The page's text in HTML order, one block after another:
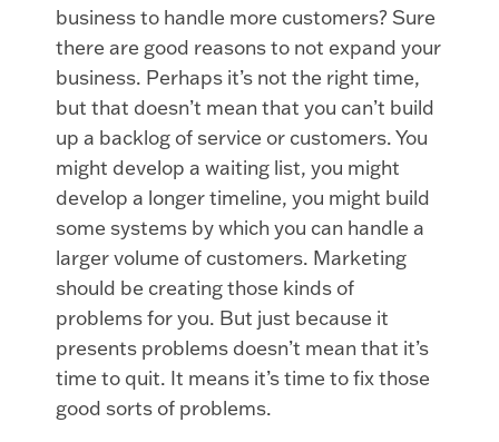
business to handle more customers? Sure
there are good reasons to not expand your
business. Perhaps it’s not the right time,
but that doesn’t mean that you can’t build
up a backlog of service or customers. You
might develop a waiting list, you might
develop a longer timeline, you might build
some systems by which you can handle a
larger volume of customers. Marketing
should be creating those kinds of
problems for you. But just because it
presents problems doesn’t mean that it’s
time to quit. It means it’s time to fix those
good sorts of problems.